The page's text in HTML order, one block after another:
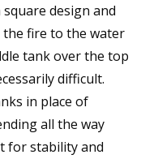
design and
fire to the water
tank over the top
difficult.
in place of
all the way
for stability and